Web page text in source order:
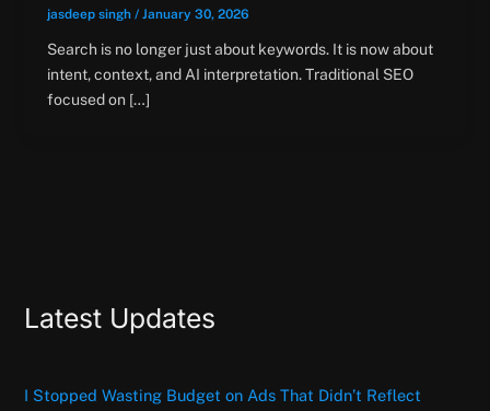
jasdeep singh / January 30, 2026
Search is no longer just about keywords. It is now about
intent, context, and AI interpretation. Traditional SEO
focused on […]
Latest Updates
I Stopped Wasting Budget on Ads That Didn’t Reflect